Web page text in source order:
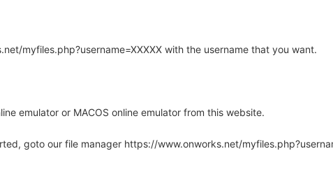
myfiles.php?username=XXXXX with the username that you want.
emulator or MACOS online emulator from this website.
goto our file manager https://www.onworks.net/